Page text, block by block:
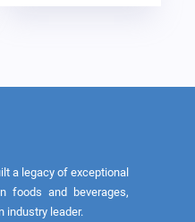
a legacy of exceptional
foods and beverages,
industry leader.